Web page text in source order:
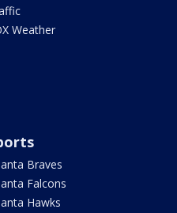
Weather
Braves
Falcons
Hawks